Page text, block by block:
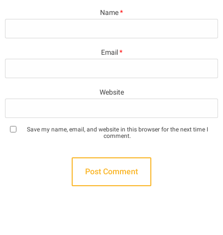
Name*
Email*
Website
Save my name, email, and website in this browser for the next time I
comment.